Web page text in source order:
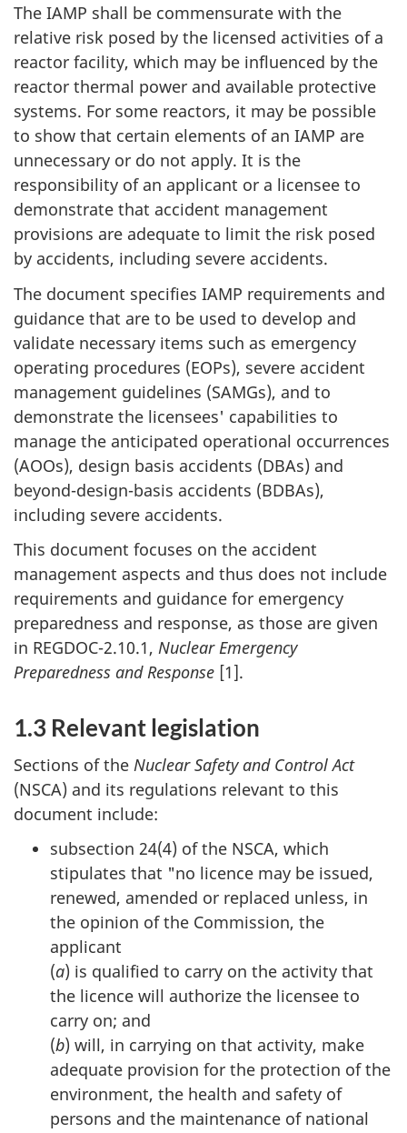
The IAMP shall be commensurate with the
relative risk posed by the licensed activities of a
reactor facility, which may be influenced by the
reactor thermal power and available protective
systems. For some reactors, it may be possible
to show that certain elements of an IAMP are
unnecessary or do not apply. It is the
responsibility of an applicant or a licensee to
demonstrate that accident management
provisions are adequate to limit the risk posed
by accidents, including severe accidents.
The document specifies IAMP requirements and
guidance that are to be used to develop and
validate necessary items such as emergency
operating procedures (EOPs), severe accident
management guidelines (SAMGs), and to
demonstrate the licensees' capabilities to
manage the anticipated operational occurrences
(AOOs), design basis accidents (DBAs) and
beyond-design-basis accidents (BDBAs),
including severe accidents.
This document focuses on the accident
management aspects and thus does not include
requirements and guidance for emergency
preparedness and response, as those are given
in REGDOC-2.10.1, Nuclear Emergency
Preparedness and Response [1].
1.3 Relevant legislation
Sections of the Nuclear Safety and Control Act
(NSCA) and its regulations relevant to this
document include:
subsection 24(4) of the NSCA, which
stipulates that "no licence may be issued,
renewed, amended or replaced unless, in
the opinion of the Commission, the
applicant
(a) is qualified to carry on the activity that
the licence will authorize the licensee to
carry on; and
(b) will, in carrying on that activity, make
adequate provision for the protection of the
environment, the health and safety of
persons and the maintenance of national